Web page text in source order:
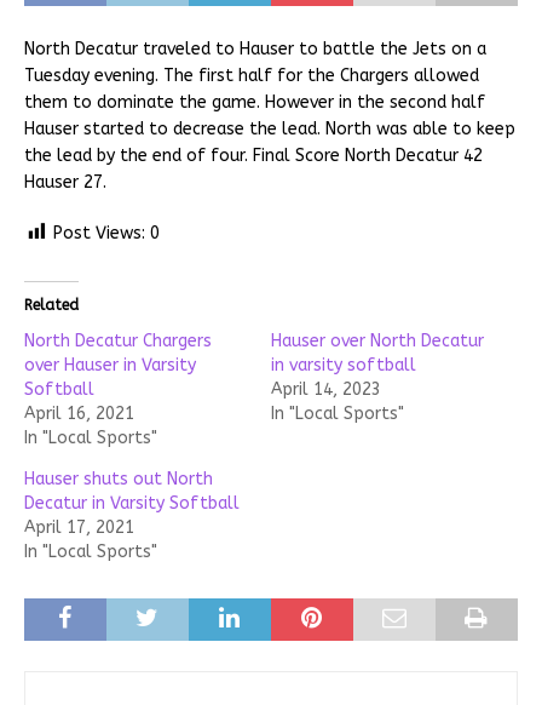
North Decatur traveled to Hauser to battle the Jets on a
Tuesday evening. The first half for the Chargers allowed
them to dominate the game. However in the second half
Hauser started to decrease the lead. North was able to keep
the lead by the end of four. Final Score North Decatur 42
Hauser 27.
Post Views: 0
Related
North Decatur Chargers
over Hauser in Varsity
Softball
April 16, 2021
In "Local Sports"
Hauser over North Decatur
in varsity softball
April 14, 2023
In "Local Sports"
Hauser shuts out North
Decatur in Varsity Softball
April 17, 2021
In "Local Sports"